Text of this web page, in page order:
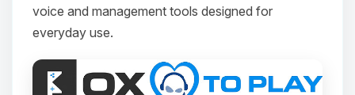
voice and management tools designed for
everyday use.